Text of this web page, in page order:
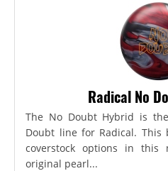
Radical No
The No Doubt Hybrid is
Doubt line for Radical.
coverstock options in this
original pearl...